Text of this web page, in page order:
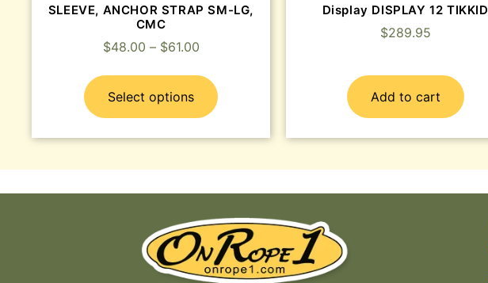
SLEEVE, ANCHOR STRAP SM-LG,
CMC
$48.00 – $61.00
Select options
Display DISPLAY 12 TIKKID
$289.95
Add to cart